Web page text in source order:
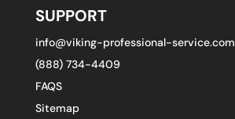
SUPPORT
info@viking-professional-service.com
(888) 734-4409
FAQS
Sitemap